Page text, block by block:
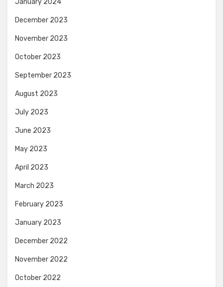
December 2023
November 2023
October 2023
September 2023
August 2023
July 2023
June 2023
May 2023
April 2023
March 2023
February 2023
January 2023
December 2022
November 2022
October 2022